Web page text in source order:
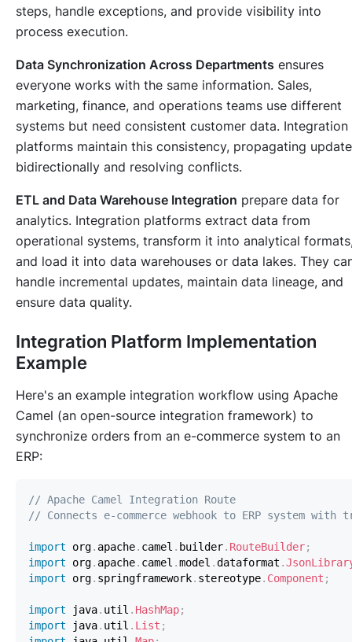
steps, handle exceptions, and provide visibility into
process execution.
Data Synchronization Across Departments ensures
everyone works with the same information. Sales,
marketing, finance, and operations teams use different
systems but need consistent customer data. Integration
platforms maintain this consistency, propagating
bidirectionally and resolving conflicts.
ETL and Data Warehouse Integration prepare data for
analytics. Integration platforms extract data from
operational systems, transform it into analytical
and load it into data warehouses or data lakes. They
handle incremental updates, maintain data lineage, and
ensure data quality.
Integration Platform Implementation
Example
Here's an example integration workflow using Apache
Camel (an open-source integration framework) to
synchronize orders from an e-commerce system to an
ERP:
// Apache Camel Integration Route
// Connects e-commerce webhook to ERP system with
import org. apache. camel . builder. RouteBuilder;
import
org. apache. camel .model .dataformat .
import
org. springframework. stereotype. Component ;
import java. util . HashMap;
import
java. util . List ;